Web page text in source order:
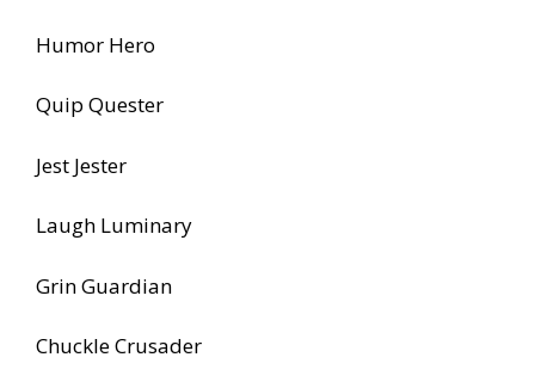
Humor Hero
Quip Quester
Jest Jester
Laugh Luminary
Grin Guardian
Chuckle Crusader